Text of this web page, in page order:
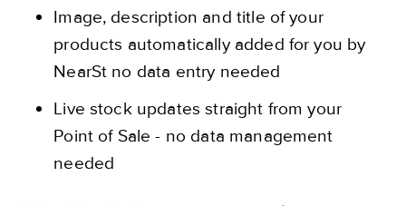
Image, description and title of your
products automatically added for you by
NearSt no data entry needed
Live stock updates straight from your
Point of Sale - no data management
needed